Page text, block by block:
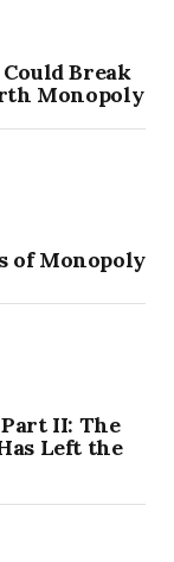
Break
Monopoly
of Monopoly
II: The
Left the